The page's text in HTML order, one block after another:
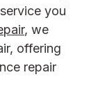
you
, we
, offering
repair